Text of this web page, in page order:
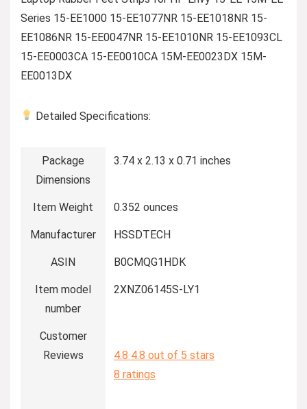
Series 15-EE1000 15-EE1077NR 15-EE1018NR 15-
EE1086NR 15-EE0047NR 15-EE1010NR 15-EE1093CL
15-EE0003CA 15-EE0010CA 15M-EE0023DX 15M-
EE0013DX
Detailed Specifications:
Package
Dimensions
3.74 x 2.13 x 0.71 inches
Item Weight 0.352 ounces
Manufacturer HSSDTECH
ASIN B0CMQG1HDK
Item model
number
2XNZ06145S-LY1
Customer
Reviews
4.8 4.8 out of 5 stars
8 ratings